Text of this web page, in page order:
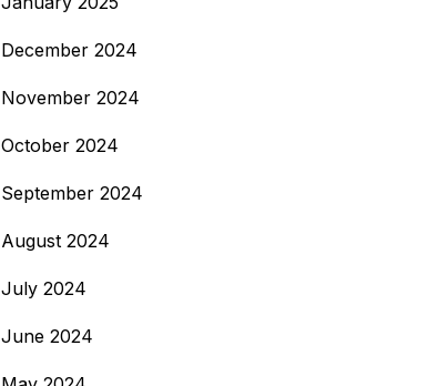
December 2024
November 2024
October 2024
September 2024
August 2024
July 2024
June 2024